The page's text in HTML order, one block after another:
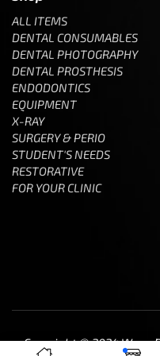
ALL ITEMS
DENTAL CONSUMABLES
DENTAL PHOTOGRAPHY
DENTAL PROSTHESIS
ENDODONTICS
EQUIPMENT
X-RAY
SURGERY & PERIO
STUDENT'S NEEDS
RESTORATIVE
FOR YOUR CLINIC
Copyright © 2024 Wave